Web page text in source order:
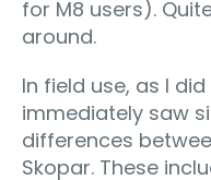
for M8 users).
around.
In field use, as I
immediately saw
differences
Skopar. These